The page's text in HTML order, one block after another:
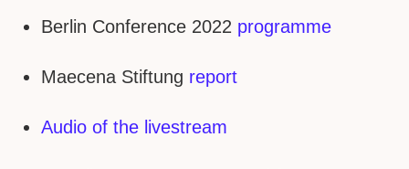
Berlin Conference 2022 programme
Maecena Stiftung report
Audio of the livestream